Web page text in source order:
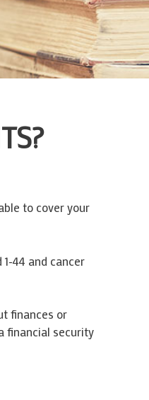
to cover your
44 and cancer
finances or
financial security